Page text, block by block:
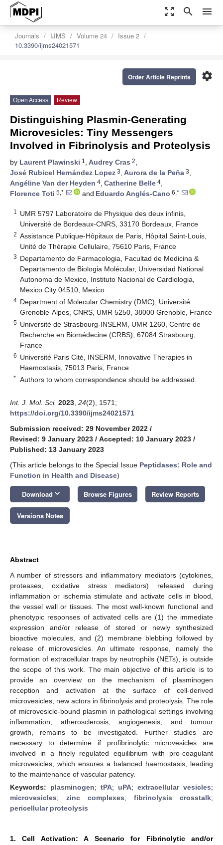
zoom_out_map search menu
Journals IJMS Volume 24
Issue 2
10.3390/ijms24021571
settings
Order Article Reprints
Open Access Review
Distinguishing Plasmin-Generating
Microvesicles: Tiny Messengers
Involved in Fibrinolysis and Proteolysis
by Laurent Plawinski 1 , Audrey Cras 2,
José Rubicel Hernández Lopez 3, Aurora de la Peña 3,
Angéline Van der Heyden 4, Catherine Belle 4,
Florence Toti 5,* and Eduardo Anglés-Cano 6,*
1
UMR 5797 Laboratoire de Physique des deux infinis,
Université de Bordeaux-CNRS, 33170 Bordeaux, France
2 Assistance Publique-Hôpitaux de Paris, Hôpital Saint-Louis,
Unité de Thérapie Cellulaire, 75610 Paris, France
3 Departamento de Farmacologia, Facultad de Medicina &
Departamento de Biologia Molécular, Universidad National
Autonoma de Mexico, Instituto Nacional de Cardiologia,
Mexico City 04510, Mexico
4 Department of Molecular Chemistry (DMC), Université
Grenoble-Alpes, CNRS, UMR 5250, 38000 Grenoble, France
5 Université de Strasbourg-INSERM, UMR 1260, Centre de
Recherche en Biomédecine (CRBS), 67084 Strasbourg,
France
6 Université Paris Cité, INSERM, Innovative Therapies in
Haemostasis, 75013 Paris, France
* Authors to whom correspondence should be addressed.
Int. J. Mol. Sci. 2023 24(2), 1571;
https://doi.org/10.3390/ijms24021571
Submission received: 29 November 2022 /
Revised: 9 January 2023 / Accepted: 10 January 2023 /
Published: 13 January 2023
(This article belongs to the Special Issue Peptidases: Role and
Function in Health and Disease)
Download keyboard_arrow_down Browse Figures Review Reports
Versions Notes
Abstract
A number of stressors and inflammatory mediators (cytokines,
proteases, oxidative stress mediators) released during
inflammation or ischemia stimulate and activate cells in blood,
the vessel wall or tissues. The most well-known functional and
phenotypic responses of activated cells are (1) the immediate
expression and/or release of stored or newly synthesized
bioactive molecules, and (2) membrane blebbing followed by
release of microvesicles. An ultimate response, namely the
formation of extracellular traps by neutrophils (NETs), is outside
the scope of this work. The main objective of this article is to
provide an overview on the mechanism of plasminogen
reception and activation at the surface of cell-derived
microvesicles, new actors in fibrinolysis and proteolysis. The role
of microvesicle-bound plasmin in pathological settings involving
inflammation, atherosclerosis, angiogenesis, and tumour
growth, remains to be investigated. Further studies are
necessary to determine if profibrinolytic microvesicles are
involved in a finely regulated equilibrium with pro-coagulant
microvesicles, which ensures a balanced haemostasis, leading
to the maintenance of vascular patency.
Keywords: plasminogen; tPA; uPA; extracellular vesicles;
microvesicles; zinc complexes; fibrinolysis crosstalk;
pericellular proteolysis
1. Cell Activation: A Scenario for Fibrinolytic and/or